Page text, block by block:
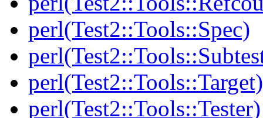
perl(Test2::Tools::Spec)
perl(Test2::Tools::Target)
perl(Test2::Tools::Tester)